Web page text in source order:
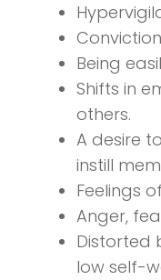
Being
Shifts in
others.
A desire
instill
Feelings
Anger,
Distorted
low self-